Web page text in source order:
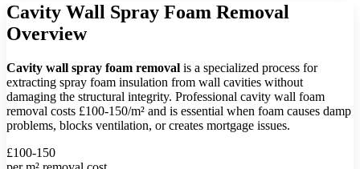
Cavity Wall Spray Foam Removal
Overview
Cavity wall spray foam removal is a specialized process for
extracting spray foam insulation from wall cavities without
damaging the structural integrity. Professional cavity wall foam
removal costs £100-150/m² and is essential when foam causes damp
problems, blocks ventilation, or creates mortgage issues.
£100-150